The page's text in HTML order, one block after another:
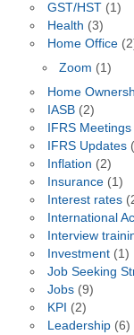
GST/HST(1)
Health (3)
Home Office
Zoom (1)
Home
IASB(2)
IFRS Meetings
IFRS Updates
Inflation (2)
Insurance(1)
Interest rates
International
Interview
Investment(1)
Job Seeking
Jobs(9)
KPI (2)
Leadership(6)